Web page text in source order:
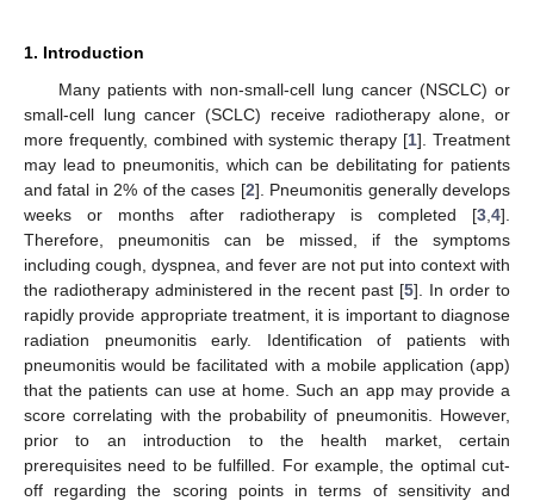
1. Introduction
Many patients with non-small-cell lung cancer (NSCLC) or
small-cell lung cancer (SCLC) receive radiotherapy alone, or
more frequently, combined with systemic therapy [1]. Treatment
may lead to pneumonitis, which can be debilitating for patients
and fatal in 2% of the cases [2]. Pneumonitis generally develops
weeks or months after radiotherapy is completed [3 4].
Therefore, pneumonitis can be missed, if the symptoms
including cough, dyspnea, and fever are not put into context with
the radiotherapy administered in the recent past [5]. In order to
rapidly provide appropriate treatment, it is important to diagnose
radiation pneumonitis early. Identification of patients with
pneumonitis would be facilitated with a mobile application (app)
that the patients can use at home. Such an app may provide a
score correlating with the probability of pneumonitis. However,
prior to an introduction to the health market, certain
prerequisites need to be fulfilled. For example, the optimal cut-
off regarding the scoring points in terms of sensitivity and